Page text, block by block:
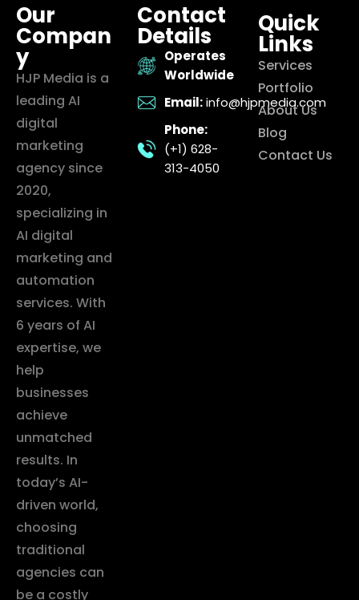
Our
Compan
y
HJP Media is a
leading AI
digital
marketing
agency since
2020,
specializing in
AI digital
marketing and
automation
services. With
6 years of AI
expertise, we
help
businesses
achieve
unmatched
results. In
today’s AI-
driven world,
choosing
traditional
agencies can
be a costly
Contact
Details
Operates
Worldwide
Email: info@hjpmedia.com
Phone:
(+1) 628-
313-4050
Quick
Links
Services
Portfolio
About Us
Blog
Contact Us